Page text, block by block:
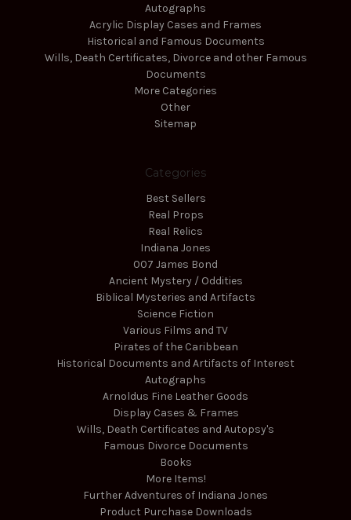
Autographs
Acrylic Display Cases and Frames
Historical and Famous Documents
Wills, Death Certificates, Divorce and other Famous
Documents
More Categories
Other
Sitemap
Categories
Best Sellers
Real Props
Real Relics
Indiana Jones
007 James Bond
Ancient Mystery / Oddities
Biblical Mysteries and Artifacts
Science Fiction
Various Films and TV
Pirates of the Caribbean
Historical Documents and Artifacts of Interest
Autographs
Arnoldus Fine Leather Goods
Display Cases & Frames
Wills, Death Certificates and Autopsy's
Famous Divorce Documents
Books
More Items!
Further Adventures of Indiana Jones
Product Purchase Downloads